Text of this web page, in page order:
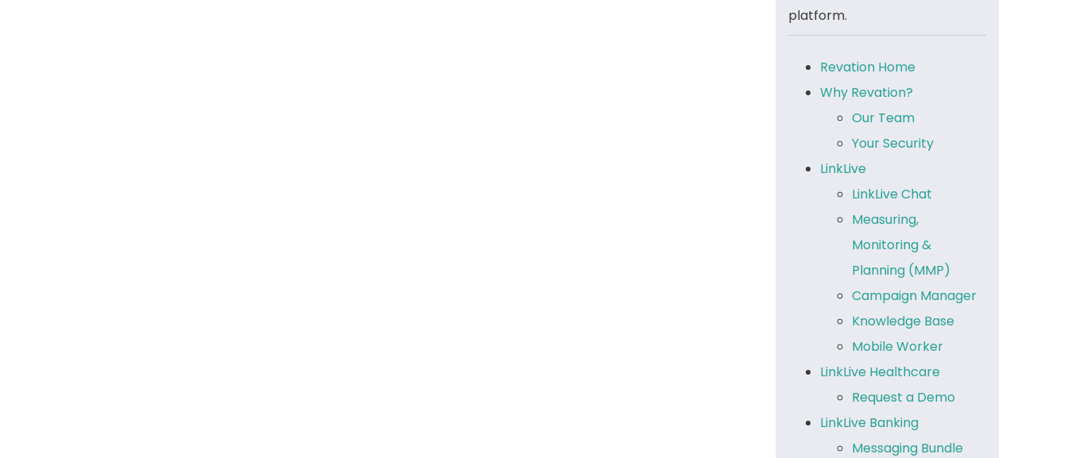
platform.
Revation Home
Why Revation?
Our Team
Your Security
LinkLive
LinkLive Chat
Measuring,
Monitoring &
Planning (MMP)
Campaign Manager
Knowledge Base
Mobile Worker
LinkLive Healthcare
Request a Demo
LinkLive Banking
Messaging Bundle